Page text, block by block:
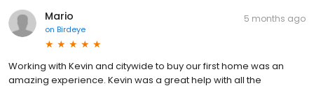
Mario
on Birdeye
5 months ago
Working with Kevin and citywide to buy our first home was an
amazing experience. Kevin was a great help with all the